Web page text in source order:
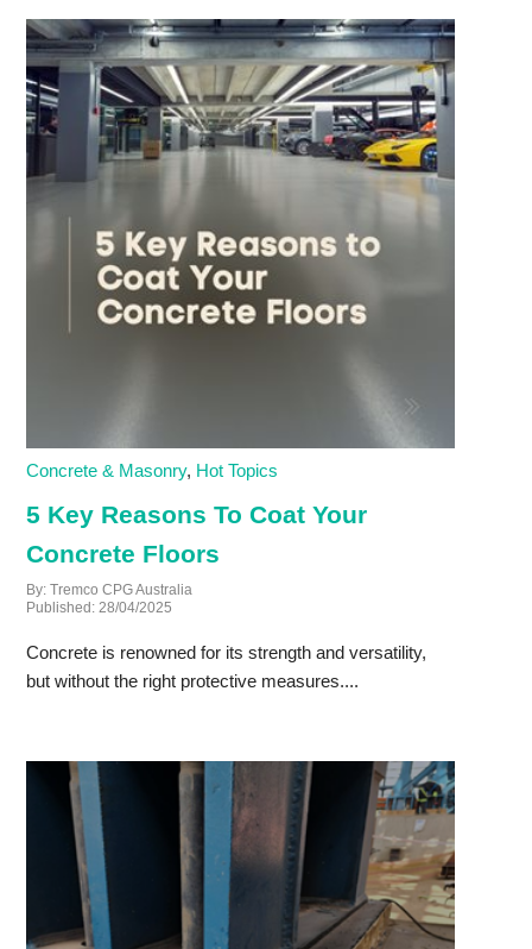
Concrete & Masonry, Hot Topics
5 Key Reasons To Coat Your
Concrete Floors
By: Tremco CPG Australia
Published: 28/04/2025
Concrete is renowned for its strength and versatility,
but without the right protective measures....